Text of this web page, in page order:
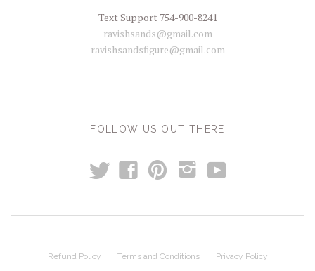
Text Support 754-900-8241
ravishsands@gmail.com
ravishsandsfigure@gmail.com
FOLLOW US OUT THERE
t f p i y
Refund Policy Terms and Conditions
Privacy Policy